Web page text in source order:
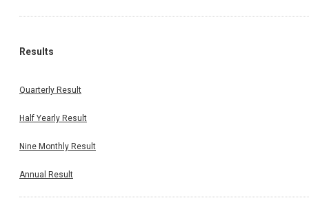
Results
Quarterly Result
Half Yearly Result
Nine Monthly Result
Annual Result